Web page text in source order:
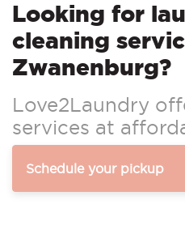
Looking for
cleaning
Zwanenburg?
Love2Laundry
services at
Schedule your pickup